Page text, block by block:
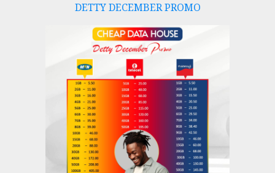
DETTY DECEMBER PROMO